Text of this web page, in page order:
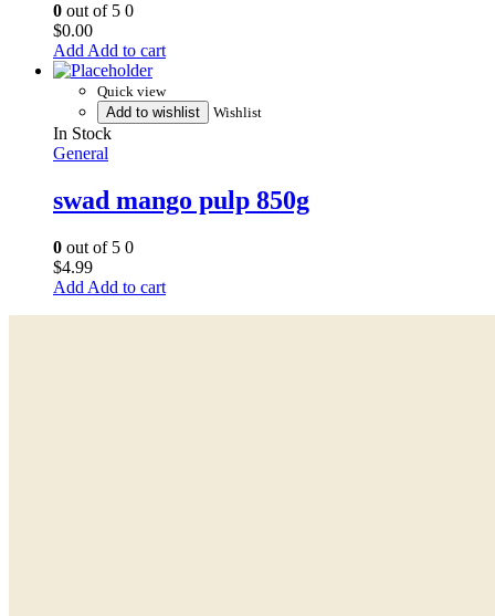
0 out of 5 0
$0.00
Add to cart
Quick view
Add to wishlist
Wishlist
In Stock
General
swad mango pulp 850g
0 out of 5 0
$4.99
Add to cart